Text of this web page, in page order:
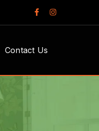
Facebook
Profile
Instagram
Profile
Contact Us